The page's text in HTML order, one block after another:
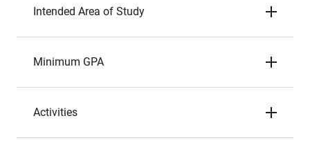
Intended Area of Study
Minimum GPA
Activities